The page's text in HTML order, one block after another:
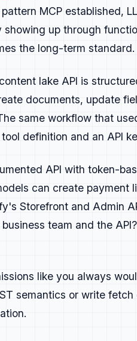
MCP established,
up through
the long-term standard.
lake API is
documents, update
same workflow that
tool definition and an API
API with token-
can create payment
Storefront and Admin
team and the
like you always
semantics or write
or opinionated
instructions that lead to a
how tools connect
deeper material for
factual definitions
in through problem-
Feature-specific